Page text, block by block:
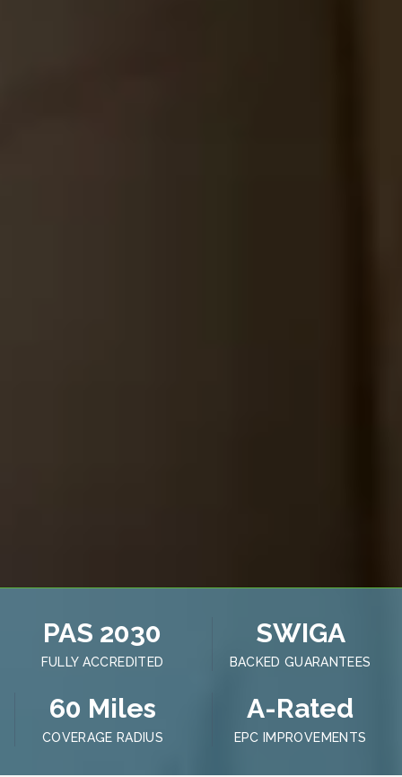
PAS 2030
FULLY ACCREDITED
SWIGA
BACKED GUARANTEES
60 Miles
COVERAGE RADIUS
A-Rated
EPC IMPROVEMENTS